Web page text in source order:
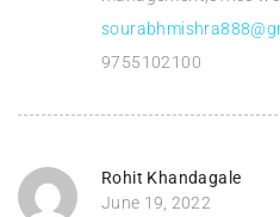
9755102100
Rohit Khandagale
June 19, 2022